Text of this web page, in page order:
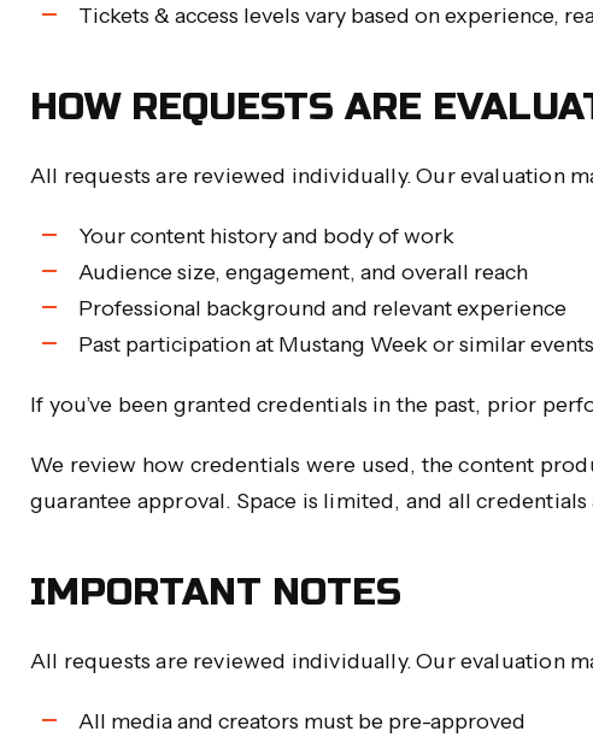
Tickets & access levels vary based on experience,
HOW REQUESTS ARE
All requests are reviewed individually. Our evaluation
Your content history and body of work
Audience size, engagement, and overall reach
Professional background and relevant experience
Past participation at Mustang Week or similar events
If you’ve been granted credentials in the past, prior
We review how credentials were used, the content
guarantee approval. Space is limited, and all
IMPORTANT NOTES
All requests are reviewed individually. Our evaluation
All media and creators must be pre-approved